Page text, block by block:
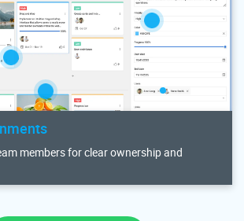
members for clear ownership and